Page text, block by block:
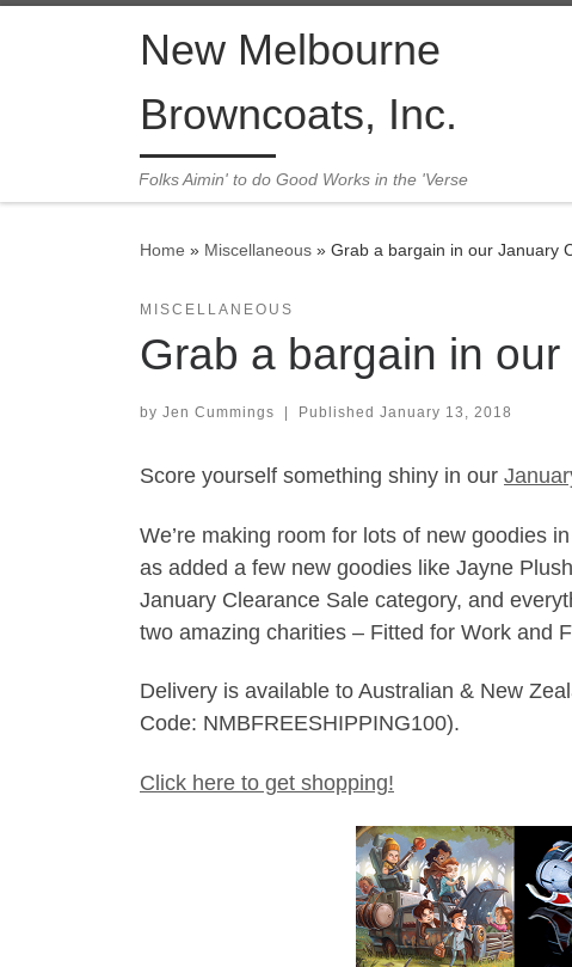
Skip to contentNew Melbourne
Browncoats, Inc.
Folks Aimin' to do Good Works in the 'Verse
Home » Miscellaneous » Grab a bargain in our January
MISCELLANEOUS
Grab a bargain in
by Jen Cummings Published January 13, 2018
Score yourself something shiny in our
We’re making room for lots of new goodies
as added a few new goodies like Jayne
January Clearance Sale category, and
two amazing charities – Fitted for Work and
Delivery is available to Australian & New
Code: NMBFREESHIPPING100).
Click here to get shopping!